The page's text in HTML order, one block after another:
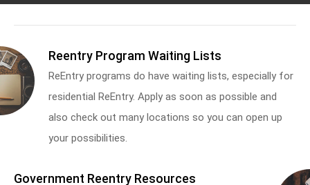
Reentry Program Waiting Lists
ReEntry programs do have waiting lists, especially for
residential ReEntry. Apply as soon as possible and
also check out many locations so you can open up
your possibilities.
Government Reentry Resources